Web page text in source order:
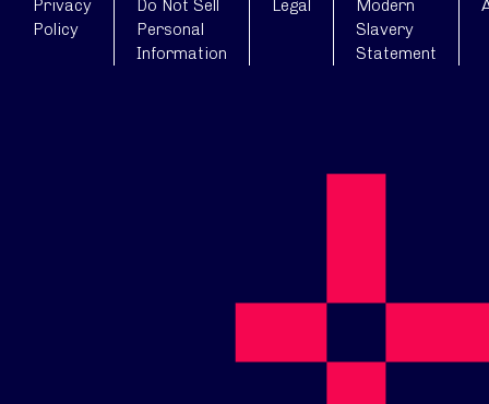
Privacy
Policy
Do Not Sell
Personal
Information
Legal
Modern
Slavery
Statement